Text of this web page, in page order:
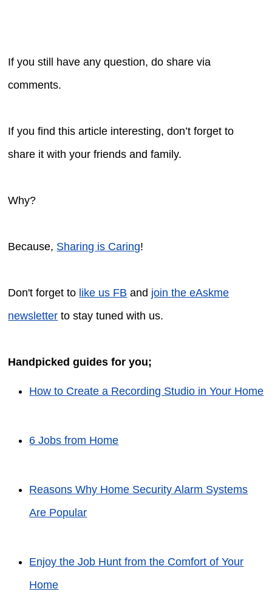
If you still have any question, do share via
comments.
If you find this article interesting, don’t forget to
share it with your friends and family.
Why?
Because, Sharing is Caring!
Don't forget to like us FB and join the eAskme
newsletter to stay tuned with us.
Handpicked guides for you;
How to Create a Recording Studio in Your Home
6 Jobs from Home
Reasons Why Home Security Alarm Systems
Are Popular
Enjoy the Job Hunt from the Comfort of Your
Home